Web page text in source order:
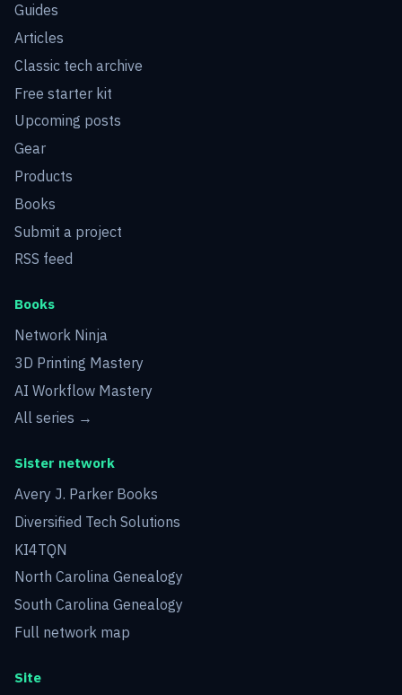
Guides
Articles
Classic tech archive
Free starter kit
Upcoming posts
Gear
Products
Books
Submit a project
RSS feed
Books
Network Ninja
3D Printing Mastery
AI Workflow Mastery
All series →
Sister network
Avery J. Parker Books
Diversified Tech Solutions
KI4TQN
North Carolina Genealogy
South Carolina Genealogy
Full network map
Site